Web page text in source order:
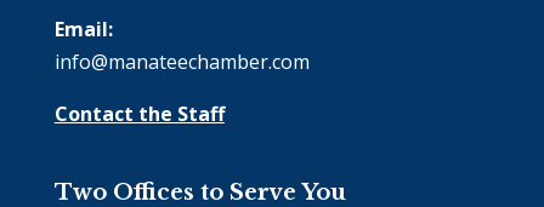
Email:
info@manateechamber.com
Contact the Staff
Two Offices to Serve You